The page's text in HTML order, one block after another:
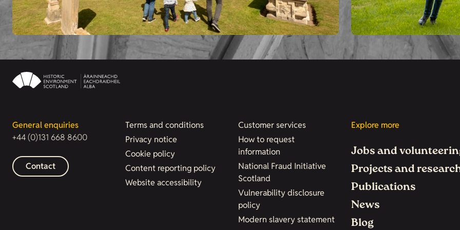
General enquiries
+44 (0)131 668 8600
Contact
Terms and conditions
Privacy notice
Cookie policy
Content reporting policy
Website accessibility
Customer services
How to request
information
National Fraud Initiative
Scotland
Vulnerability disclosure
policy
Modern slavery statement
Explore more
Jobs and
Projects and
Publications
News
Blog